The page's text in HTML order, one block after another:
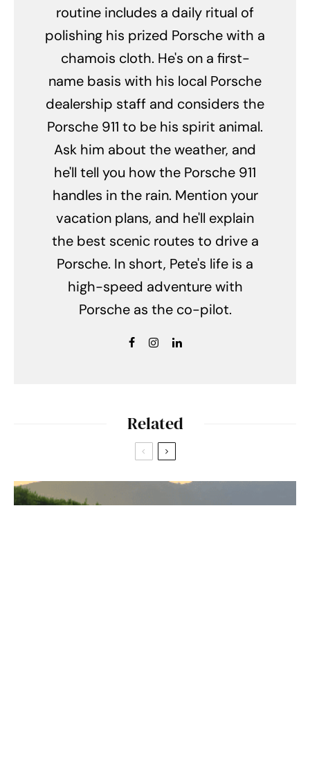
routine includes a daily ritual of
polishing his prized Porsche with a
chamois cloth. He's on a first-
name basis with his local Porsche
dealership staff and considers the
Porsche 911 to be his spirit animal.
Ask him about the weather, and
he'll tell you how the Porsche 911
handles in the rain. Mention your
vacation plans, and he'll explain
the best scenic routes to drive a
Porsche. In short, Pete's life is a
high-speed adventure with
Porsche as the co-pilot.
Related